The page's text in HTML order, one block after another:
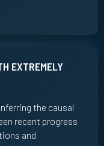
EXTREMELY
the causal
recent progress
and